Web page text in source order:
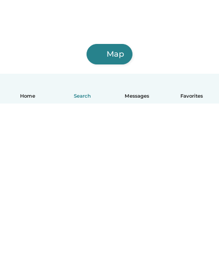
Home Search Messages Favorites
Map